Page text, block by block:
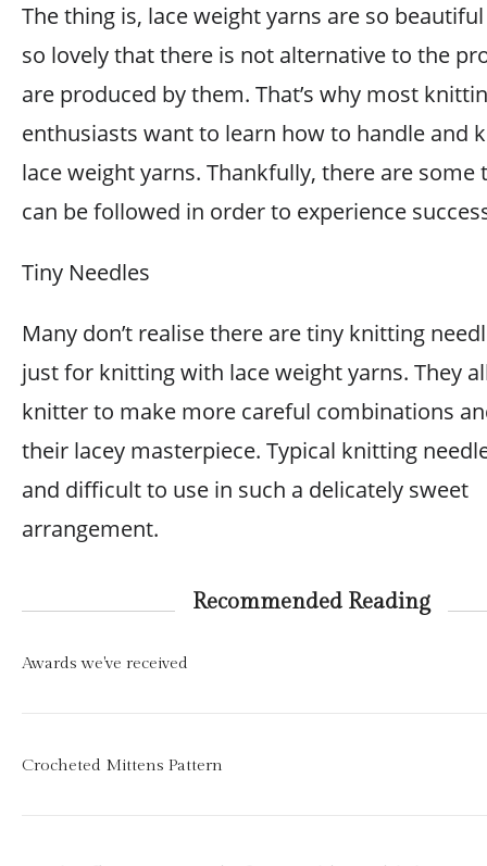
The thing is, lace weight yarns are so
so lovely that there is not alternative to the
are produced by them. That’s why most
enthusiasts want to learn how to handle and
lace weight yarns. Thankfully, there are some
can be followed in order to experience
Tiny Needles
Many don’t realise there are tiny knitting
just for knitting with lace weight yarns. They
knitter to make more careful combinations
their lacey masterpiece. Typical knitting
and difficult to use in such a delicately sweet
arrangement.
Recommended Reading
Awards we've received
Crocheted Mittens Pattern